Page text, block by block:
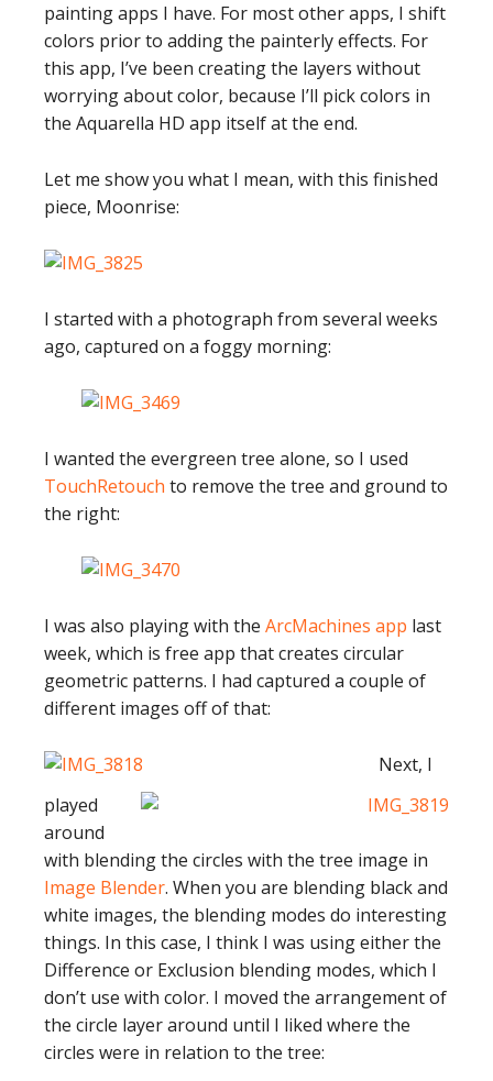
painting apps I have. For most other apps, I shift
colors prior to adding the painterly effects. For
this app, I’ve been creating the layers without
worrying about color, because I’ll pick colors in
the Aquarella HD app itself at the end.
Let me show you what I mean, with this finished
piece, Moonrise:
I started with a photograph from several weeks
ago, captured on a foggy morning:
I wanted the evergreen tree alone, so I used
TouchRetouch to remove the tree and ground to
the right:
I was also playing with the ArcMachines app last
week, which is free app that creates circular
geometric patterns. I had captured a couple of
different images off of that:
Next, I
played
around
with blending the circles with the tree image in
Image Blender. When you are blending black and
white images, the blending modes do interesting
things. In this case, I think I was using either the
Difference or Exclusion blending modes, which I
don’t use with color. I moved the arrangement of
the circle layer around until I liked where the
circles were in relation to the tree: